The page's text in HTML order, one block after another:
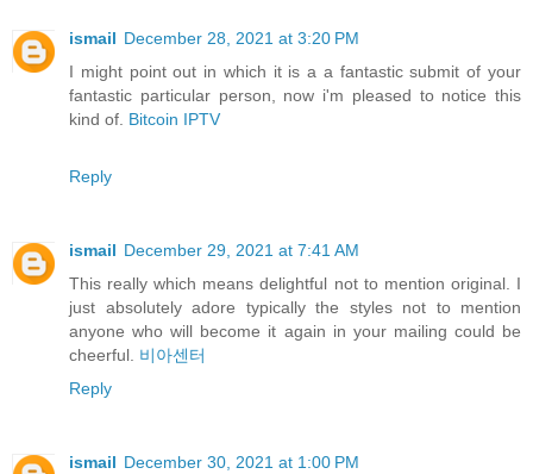
ismail December 28, 2021 at 3:20 PM
I might point out in which it is a a fantastic submit of your
fantastic particular person, now i'm pleased to notice this
kind of. Bitcoin IPTV
Reply
ismail December 29, 2021 at 7:41 AM
This really which means delightful not to mention original. I
just absolutely adore typically the styles not to mention
anyone who will become it again in your mailing could be
cheerful. 비아센터
Reply
ismail December 30, 2021 at 1:00 PM